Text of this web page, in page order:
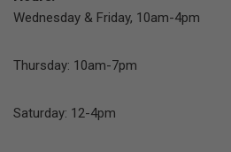
Wednesday & Friday, 10am-4pm
Thursday: 10am-7pm
Saturday: 12-4pm